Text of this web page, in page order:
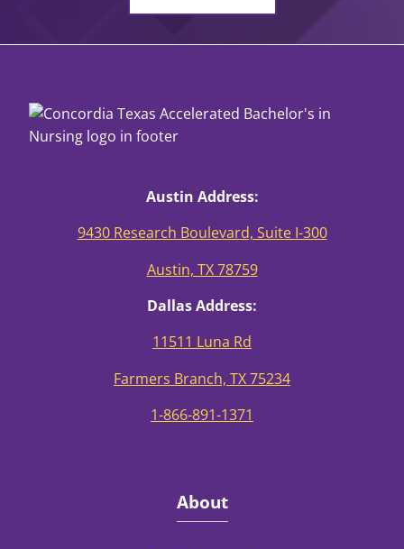
Austin Address:
9430 Research Boulevard, Suite I-300
Austin, TX 78759
Dallas Address:
11511 Luna Rd
Farmers Branch, TX 75234
1-866-891-1371
About